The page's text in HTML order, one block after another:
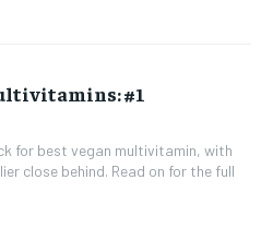
#1
for best vegan multivitamin, with
close behind. Read on for the full